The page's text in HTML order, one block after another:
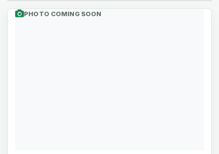
PHOTO COMING SOON